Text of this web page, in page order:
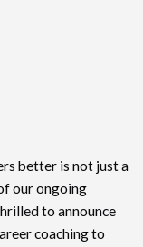
better is not just a
our ongoing
to announce
coaching to